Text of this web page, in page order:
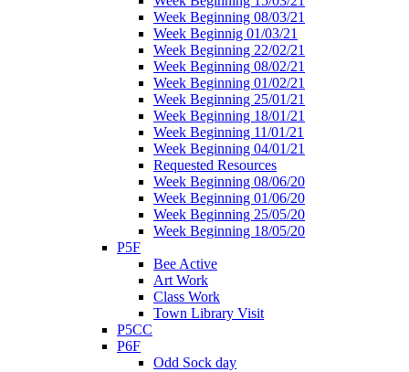
Week Beginning 08/03/21
Week Beginnig 01/03/21
Week Beginning 22/02/21
Week Beginning 08/02/21
Week Beginning 01/02/21
Week Beginning 25/01/21
Week Beginning 18/01/21
Week Beginning 11/01/21
Week Beginning 04/01/21
Requested Resources
Week Beginning 08/06/20
Week Beginning 01/06/20
Week Beginning 25/05/20
Week Beginning 18/05/20
P5F
Bee Active
Art Work
Class Work
Town Library Visit
P5CC
P6F
Odd Sock day